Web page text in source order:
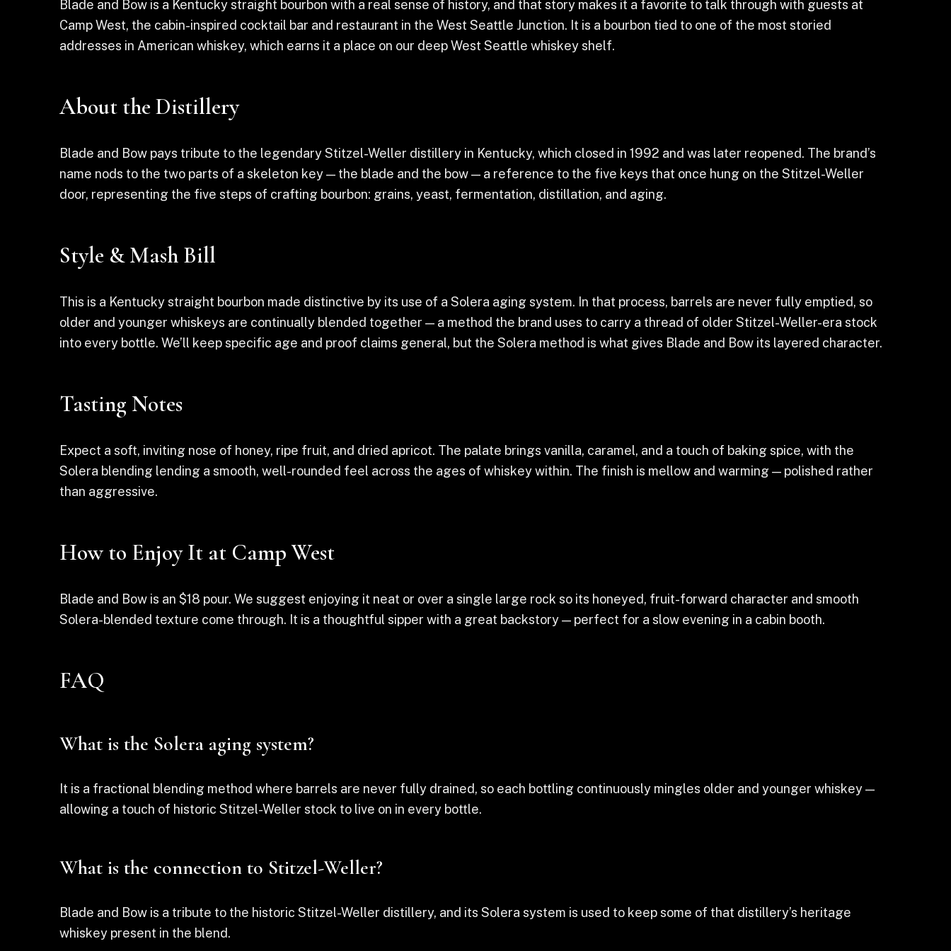
Blade and Bow is a Kentucky straight bourbon with a real sense of history, and that story makes it a favorite to talk through with guests at
Camp West, the cabin-inspired cocktail bar and restaurant in the West Seattle Junction. It is a bourbon tied to one of the most storied
addresses in American whiskey, which earns it a place on our deep West Seattle whiskey shelf.
About the Distillery
Blade and Bow pays tribute to the legendary Stitzel-Weller distillery in Kentucky, which closed in 1992 and was later reopened. The brand’s
name nods to the two parts of a skeleton key — the blade and the bow — a reference to the five keys that once hung on the Stitzel-Weller
door, representing the five steps of crafting bourbon: grains, yeast, fermentation, distillation, and aging.
Style & Mash Bill
This is a Kentucky straight bourbon made distinctive by its use of a Solera aging system. In that process, barrels are never fully emptied, so
older and younger whiskeys are continually blended together — a method the brand uses to carry a thread of older Stitzel-Weller-era stock
into every bottle. We’ll keep specific age and proof claims general, but the Solera method is what gives Blade and Bow its layered character.
Tasting Notes
Expect a soft, inviting nose of honey, ripe fruit, and dried apricot. The palate brings vanilla, caramel, and a touch of baking spice, with the
Solera blending lending a smooth, well-rounded feel across the ages of whiskey within. The finish is mellow and warming — polished rather
than aggressive.
How to Enjoy It at Camp West
Blade and Bow is an $18 pour. We suggest enjoying it neat or over a single large rock so its honeyed, fruit-forward character and smooth
Solera-blended texture come through. It is a thoughtful sipper with a great backstory — perfect for a slow evening in a cabin booth.
FAQ
What is the Solera aging system?
It is a fractional blending method where barrels are never fully drained, so each bottling continuously mingles older and younger whiskey —
allowing a touch of historic Stitzel-Weller stock to live on in every bottle.
What is the connection to Stitzel-Weller?
Blade and Bow is a tribute to the historic Stitzel-Weller distillery, and its Solera system is used to keep some of that distillery’s heritage
whiskey present in the blend.